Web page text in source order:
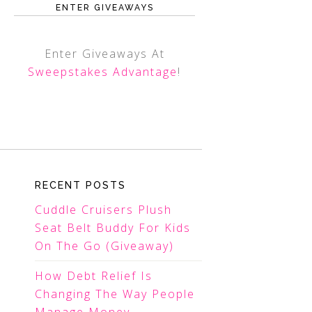
ENTER GIVEAWAYS
Enter Giveaways At
Sweepstakes Advantage!
RECENT POSTS
Cuddle Cruisers Plush
Seat Belt Buddy For Kids
On The Go (Giveaway)
How Debt Relief Is
Changing The Way People